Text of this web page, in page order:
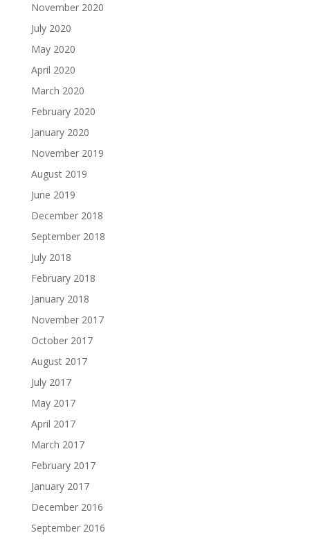
November 2020
July 2020
May 2020
April 2020
March 2020
February 2020
January 2020
November 2019
August 2019
June 2019
December 2018
September 2018
July 2018
February 2018
January 2018
November 2017
October 2017
August 2017
July 2017
May 2017
April 2017
March 2017
February 2017
January 2017
December 2016
September 2016